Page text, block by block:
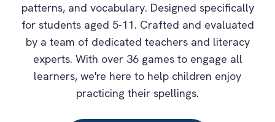
patterns, and vocabulary. Designed specifically
for students aged 5-11. Crafted and evaluated
by a team of dedicated teachers and literacy
experts. With over 36 games to engage all
learners, we're here to help children enjoy
practicing their spellings.